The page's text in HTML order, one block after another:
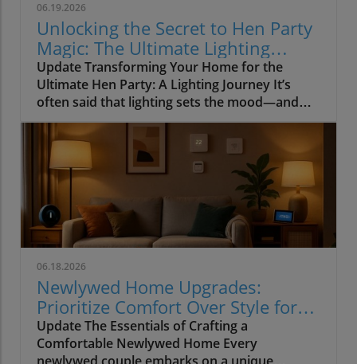
06.19.2026
Unlocking the Secret to Hen Party
Magic: The Ultimate Lighting
Guide
Update Transforming Your Home for the
Ultimate Hen Party: A Lighting Journey It’s
often said that lighting sets the mood—and
when it comes to hosting a hen party, this
couldn’t be truer. Imagine setting the stage for
a wonderful night of laughter and joy, where
close friends gather to celebrate love and
future commitments. Yet, how often do we
focus our energy on garish decorations while
forgetting the essential element that ties
everything together? In our quest for the
{SEO_Keyword}, we often neglect the vibrant
world of lighting. Why Lighting Matters More
Than You Think During my journey capturing
magical moments at countless hen parties, it
became clear that dull overhead lights could
rudely interrupt the most exquisite
06.18.2026
Newlywed Home Upgrades:
Prioritize Comfort Over Style for
Lasting Joy
Update The Essentials of Crafting a
Comfortable Newlywed Home Every